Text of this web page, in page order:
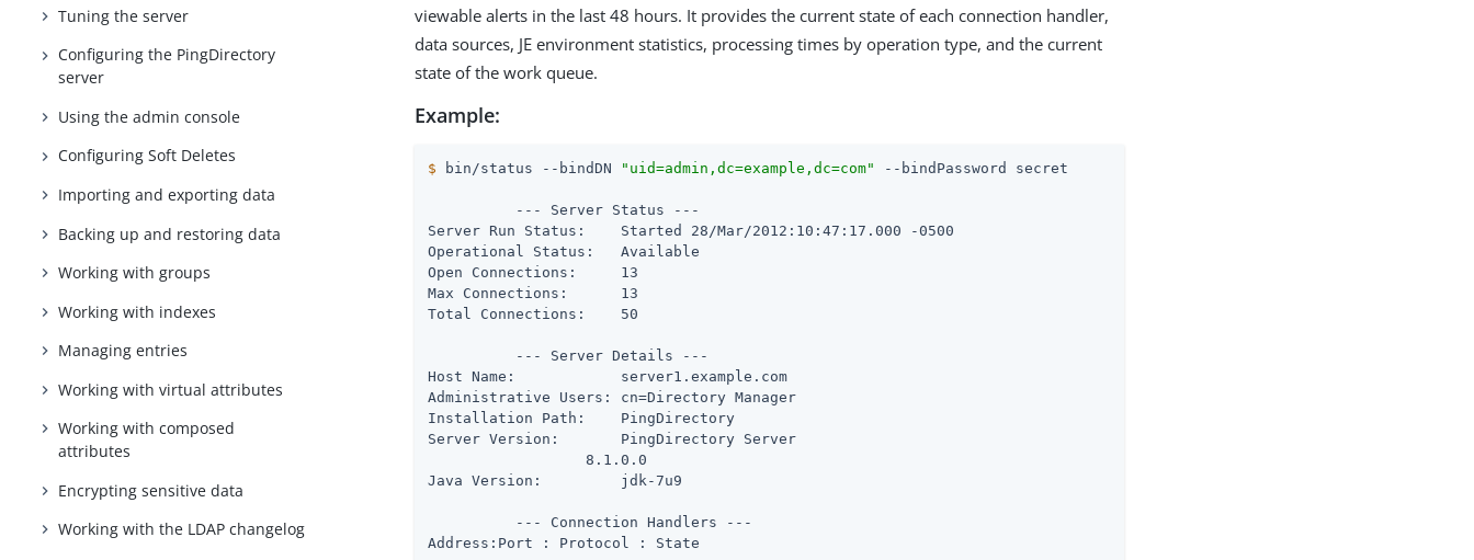
Tuning the server
Configuring the PingDirectory
server
Using the admin console
Configuring Soft Deletes
Importing and exporting data
Backing up and restoring data
Working with groups
Working with indexes
Managing entries
Working with virtual attributes
Working with composed
attributes
Encrypting sensitive data
Working with the LDAP changelog
viewable alerts in the last 48 hours. It provides the current state of each connection handler,
data sources, JE environment statistics, processing times by operation type, and the current
state of the work queue.
Example:
$ bin/status --bindDN "uid=admin,dc=example,dc=com" --bindPassword secret
          --- Server Status ---
Server Run Status:    Started 28/Mar/2012:10:47:17.000 -0500
Operational Status:   Available
Open Connections:     13
Max Connections:      13
Total Connections:    50
          --- Server Details ---
Host Name:            server1.example.com
Administrative Users: cn=Directory Manager
Installation Path:    PingDirectory
Server Version:       PingDirectory Server
                  8.1.0.0
Java Version:         jdk-7u9
          --- Connection Handlers ---
Address:Port : Protocol : State